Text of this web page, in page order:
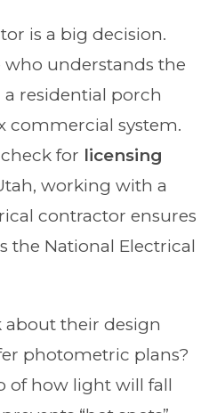
is a big decision.
who understands the
residential porch
commercial system.
for licensing
working with a
contractor ensures
the National Electrical
about their design
photometric plans?
of how light will fall